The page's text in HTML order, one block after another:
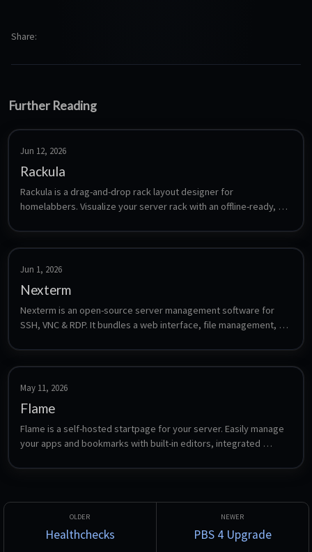
Share
Further Reading
Jun 12, 2026
Rackula
Rackula is a drag-and-drop rack layout designer for
homelabbers. Visualize your server rack with an offline-ready,
browser syncing.
Jun 1, 2026
Nexterm
Nexterm is an open-source server management software for
SSH, VNC & RDP. It bundles a web interface, file management,
authentication, OIDC SSO, and encrypted credential storage.
May 11, 2026
Flame
Flame is a self-hosted startpage for your server. Easily manage
your apps and bookmarks with built-in editors, integrated
Healthchecks PBS 4 Upgrade